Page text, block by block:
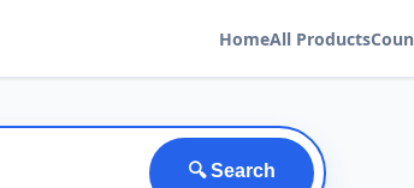
HomeAll Products
🔍 Search